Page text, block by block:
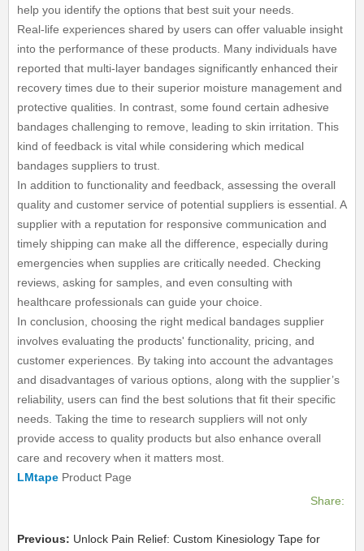
help you identify the options that best suit your needs.
Real-life experiences shared by users can offer valuable insight
into the performance of these products. Many individuals have
reported that multi-layer bandages significantly enhanced their
recovery times due to their superior moisture management and
protective qualities. In contrast, some found certain adhesive
bandages challenging to remove, leading to skin irritation. This
kind of feedback is vital while considering which medical
bandages suppliers to trust.
In addition to functionality and feedback, assessing the overall
quality and customer service of potential suppliers is essential. A
supplier with a reputation for responsive communication and
timely shipping can make all the difference, especially during
emergencies when supplies are critically needed. Checking
reviews, asking for samples, and even consulting with
healthcare professionals can guide your choice.
In conclusion, choosing the right medical bandages supplier
involves evaluating the products' functionality, pricing, and
customer experiences. By taking into account the advantages
and disadvantages of various options, along with the supplier’s
reliability, users can find the best solutions that fit their specific
needs. Taking the time to research suppliers will not only
provide access to quality products but also enhance overall
care and recovery when it matters most.
LMtape Product Page
Share:
Previous: Unlock Pain Relief: Custom Kinesiology Tape for